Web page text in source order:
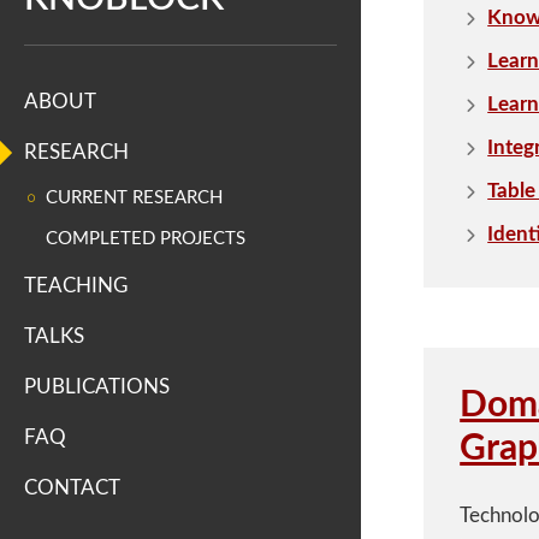
n
e
n
c
e
s
I
ABOUT
RESEARCH
CURRENT RESEARCH
COMPLETED PROJECTS
TEACHING
TALKS
PUBLICATIONS
FAQ
CONTACT